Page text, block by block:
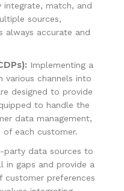
integrate, match, and
sources,
always accurate and
Implementing a
various channels into
designed to provide
to handle the
data management,
each customer.
party data sources to
in gaps and provide a
customer preferences